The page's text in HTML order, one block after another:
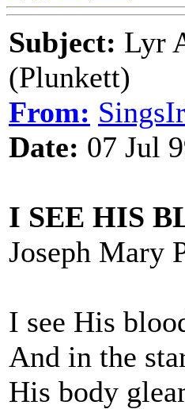
Subject: Lyr
(Plunkett)
From:
Date: 07 Jul
I SEE HIS
Joseph Mary
I see His
And in the
His body